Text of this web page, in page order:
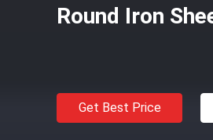
Round Iron
Get Best Price